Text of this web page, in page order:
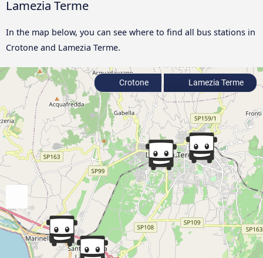
Lamezia Terme
In the map below, you can see where to find all bus stations in
Crotone and Lamezia Terme.
Crotone Lamezia Terme